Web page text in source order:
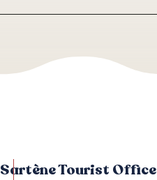
Sartène Tourist Office